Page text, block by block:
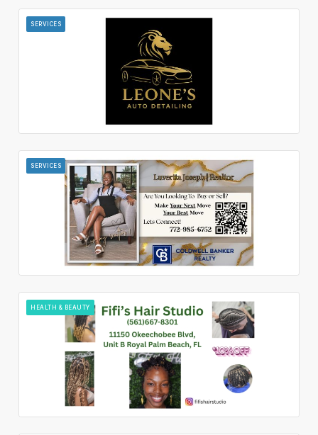
SERVICES
SERVICES
HEALTH & BEAUTY